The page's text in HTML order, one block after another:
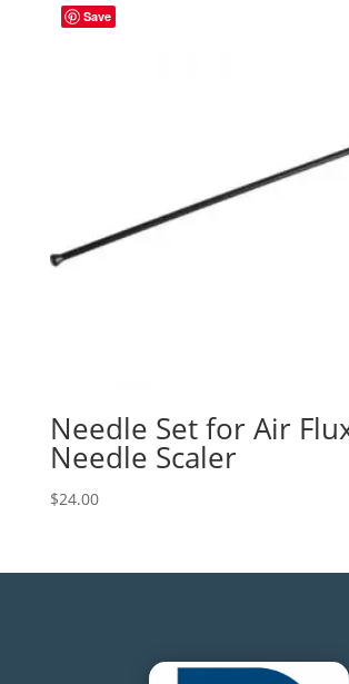
Save
Needle Set for Air
Needle Scaler
$24.00